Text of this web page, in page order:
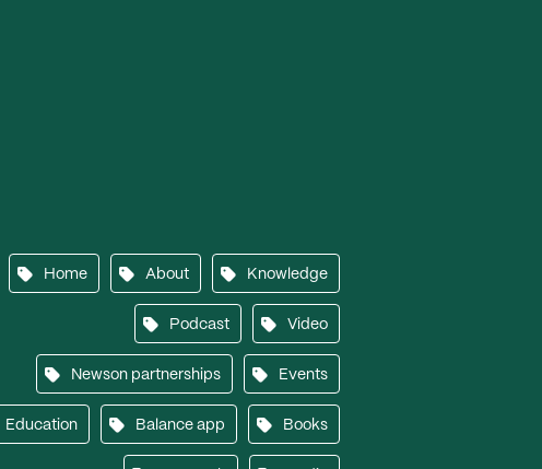
Home About Knowledge
Podcast Video
Newson partnerships Events
Education Balance app Books